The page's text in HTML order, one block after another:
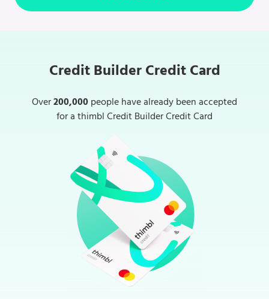
Credit Builder Credit Card
Over200,000people have already been accepted
for a thimbl Credit Builder Credit Card